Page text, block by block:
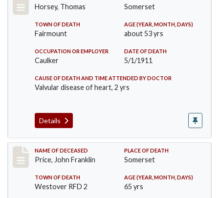
Horsey, Thomas Somerset
TOWN OF DEATH
Fairmount
AGE (YEAR, MONTH, DAYS)
about 53 yrs
OCCUPATION OR EMPLOYER
Caulker
DATE OF DEATH
5/1/1911
CAUSE OF DEATH AND TIME ATTENDED BY DOCTOR
Valvular disease of heart, 2 yrs
Details
Record #417
NAME OF DECEASED
Price, John Franklin
PLACE OF DEATH
Somerset
TOWN OF DEATH
Westover RFD 2
AGE (YEAR, MONTH, DAYS)
65 yrs